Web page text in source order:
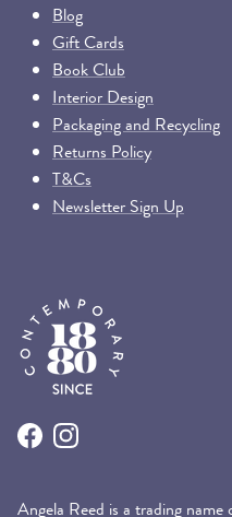
Blog
Gift Cards
Book Club
Interior Design
Packaging and Recycling
Returns Policy
T&Cs
Newsletter Sign Up
FacebookInstagram
Angela Reed is a trading